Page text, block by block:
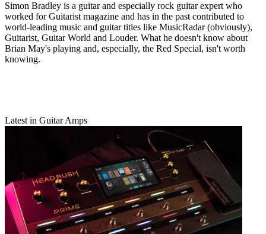
Simon Bradley is a guitar and especially rock guitar expert who
worked for Guitarist magazine and has in the past contributed to
world-leading music and guitar titles like MusicRadar (obviously),
Guitarist, Guitar World and Louder. What he doesn't know about
Brian May's playing and, especially, the Red Special, isn't worth
knowing.
Latest in Guitar Amps